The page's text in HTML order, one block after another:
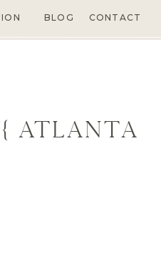
BLOG CONTACT
Atlanta